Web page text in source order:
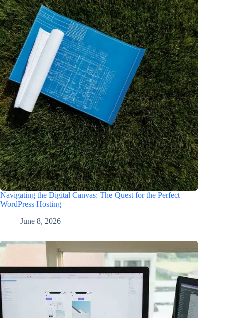
Navigating the Digital Canvas: The Quest for the Perfect
WordPress Hosting
June 8, 2026